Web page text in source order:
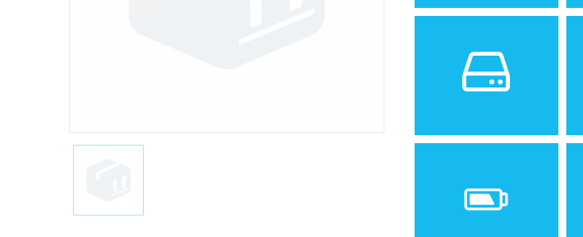
Android 6.0.1
(Marshmallow), upgradable
to 7.0 (Nougat)
16/32 GB, 3 GB RAM